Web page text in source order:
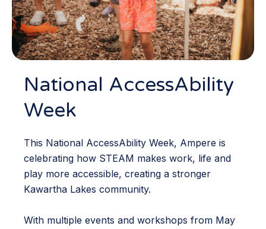
National AccessAbility
Week
This National AccessAbility Week, Ampere is
celebrating how STEAM makes work, life and
play more accessible, creating a stronger
Kawartha Lakes community.
With multiple events and workshops from May